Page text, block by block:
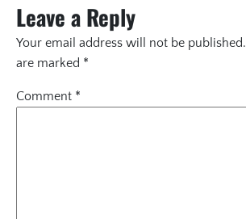
Leave a Reply
Your email address will not be published.
are marked *
Comment *